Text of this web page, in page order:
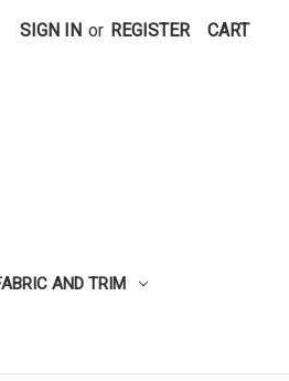
SIGN IN or REGISTER CART
AND TRIM